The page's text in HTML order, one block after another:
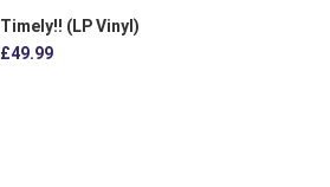
Timely!! (LP Vinyl)
£49.99